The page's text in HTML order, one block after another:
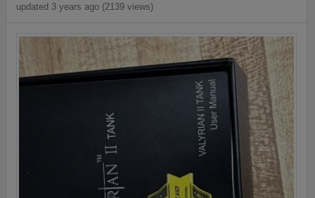
updated 3 years ago (2139 views)